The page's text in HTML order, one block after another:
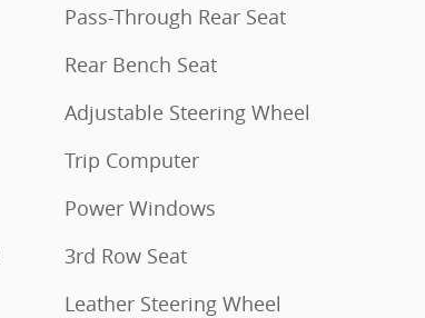
Pass-Through Rear Seat
Rear Bench Seat
Adjustable Steering Wheel
Trip Computer
Power Windows
3rd Row Seat
Leather Steering Wheel